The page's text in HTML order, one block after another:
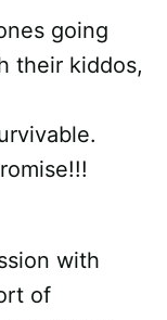
going
their kiddos,
with
of